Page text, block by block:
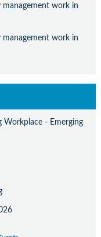
work in
work in
Workplace - Emerging